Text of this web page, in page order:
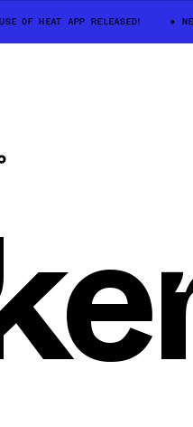
OF HEAT APP RELEASED!